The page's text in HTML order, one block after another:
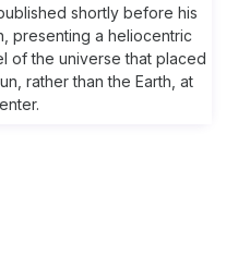
shortly before his
presenting a heliocentric
of the universe that placed
rather than the Earth, at